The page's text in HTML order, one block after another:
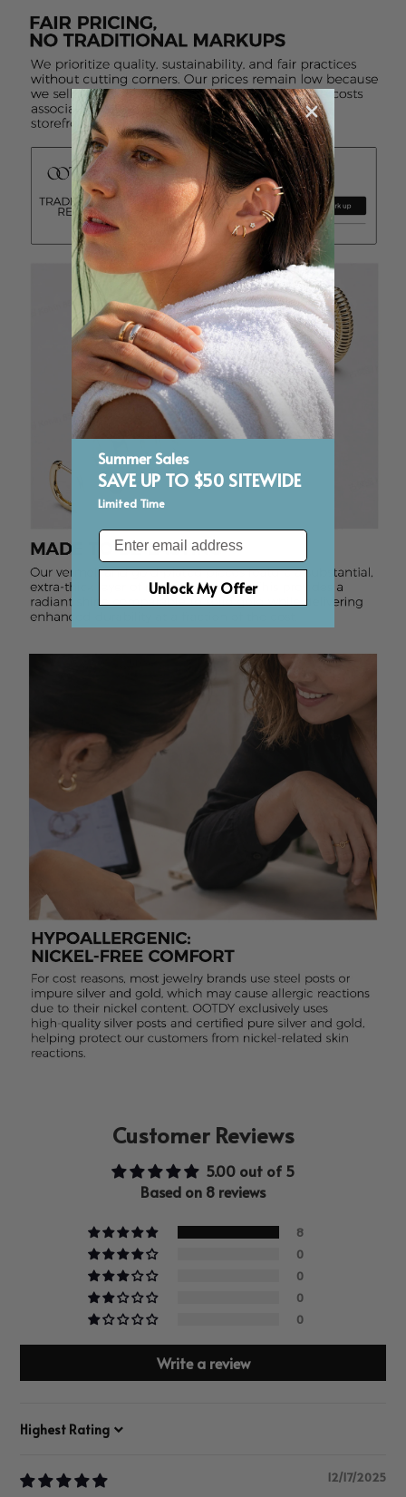
Customer Reviews
5.00 out of 5
Based on 8 reviews
8
0
0
0
0
Write a review
Sort by
12/17/2025
Summer Sales
SAVE UP TO $50 SITEWIDE
Limited Time
Email
Unlock My Offer